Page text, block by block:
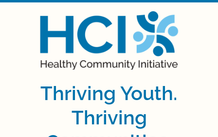
Thriving Youth.
Thriving